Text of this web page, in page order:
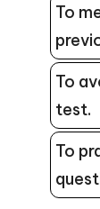
To
To
test.
To